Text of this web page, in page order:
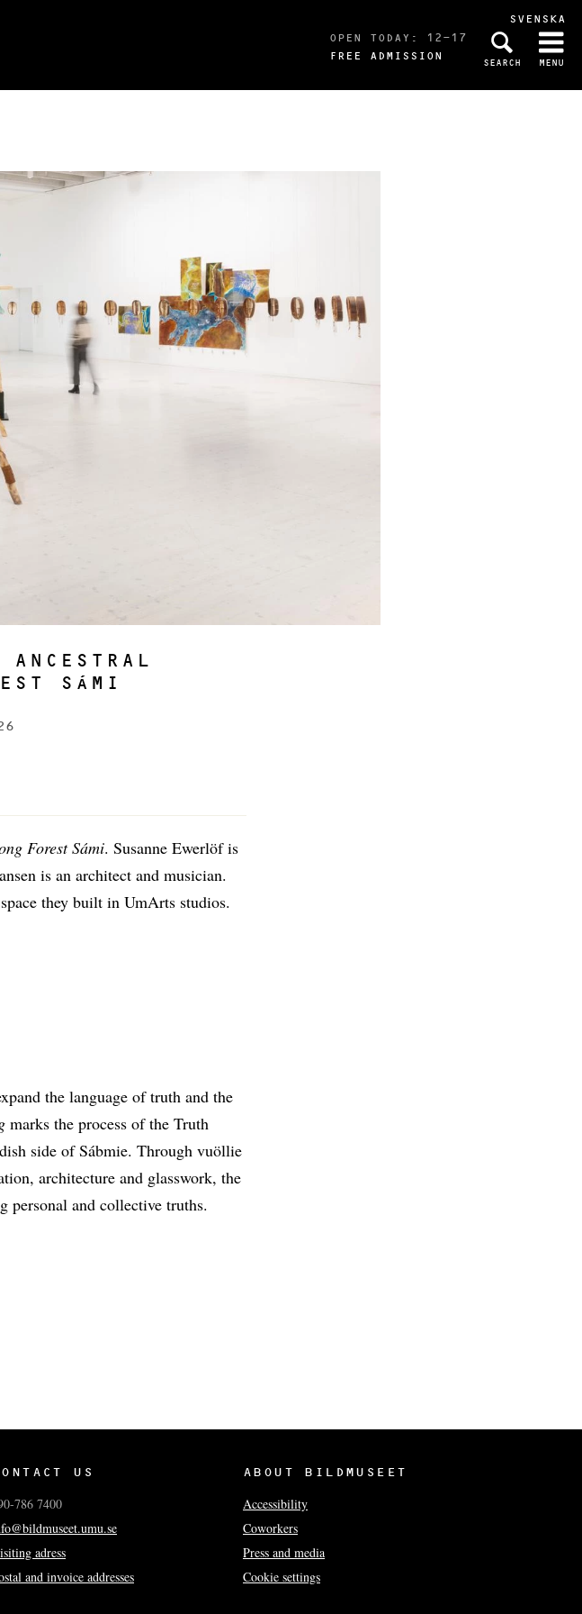
SVENSKA
OPEN TODAY: 12-17
FREE ADMISSION
SEARCH MENU
SÁMI
Forest Sámi. Susanne Ewerlöf is
is an architect and musician.
they built in UmArts studios.
the language of truth and the
marks the process of the Truth
side of Sábmie. Through vuöllie
architecture and glasswork, the
and collective truths.
US
786 7400
adress
and invoice addresses
ABOUT BILDMUSEET
Accessibility
Coworkers
Press and media
Cookie settings